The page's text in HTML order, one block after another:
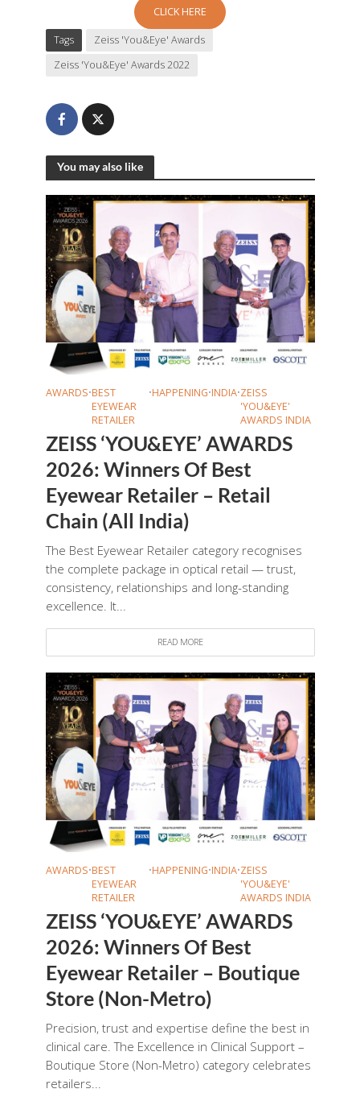
CLICK HERE
Tags
Zeiss 'You&Eye' Awards
Zeiss 'You&Eye' Awards 2022
You may also like
AWARDS•BEST
EYEWEAR
RETAILER
•HAPPENING•INDIA•ZEISS
'YOU&EYE'
AWARDS INDIA
ZEISS ‘YOU&EYE’ AWARDS
2026: Winners Of Best
Eyewear Retailer – Retail
Chain (All India)
The Best Eyewear Retailer category recognises
the complete package in optical retail — trust,
consistency, relationships and long-standing
excellence. It...
READ MORE
AWARDS•BEST
EYEWEAR
RETAILER
•HAPPENING•INDIA•ZEISS
'YOU&EYE'
AWARDS INDIA
ZEISS ‘YOU&EYE’ AWARDS
2026: Winners Of Best
Eyewear Retailer – Boutique
Store (Non-Metro)
Precision, trust and expertise define the best in
clinical care. The Excellence in Clinical Support –
Boutique Store (Non-Metro) category celebrates
retailers...